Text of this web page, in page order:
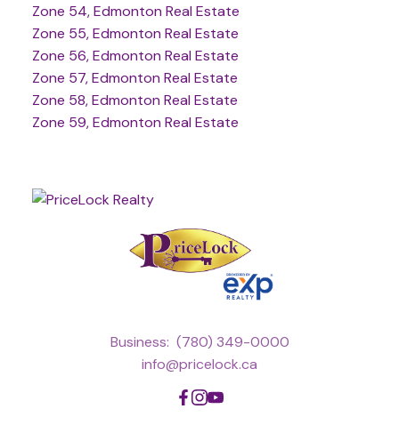
Zone 54, Edmonton Real Estate
Zone 55, Edmonton Real Estate
Zone 56, Edmonton Real Estate
Zone 57, Edmonton Real Estate
Zone 58, Edmonton Real Estate
Zone 59, Edmonton Real Estate
Business: (780) 349-0000
info@pricelock.ca